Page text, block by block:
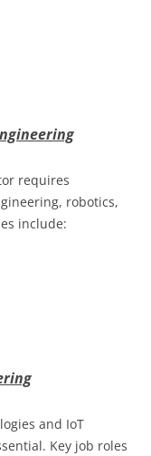
requires
robotics,
include:
and IoT
Key job roles